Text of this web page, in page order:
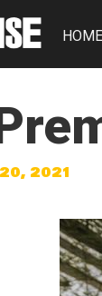
HOME
2021